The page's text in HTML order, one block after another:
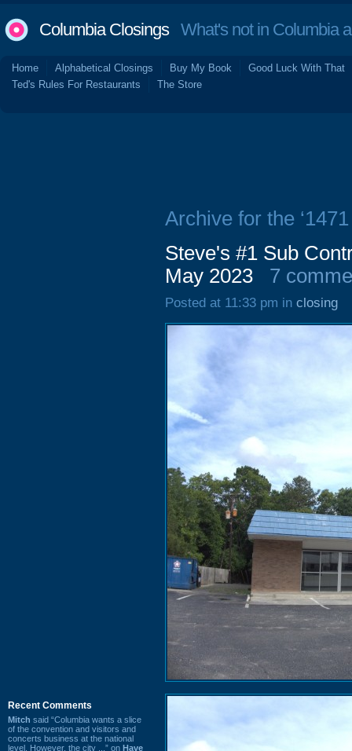
Columbia ClosingsWhat's not in Columbia
Home Alphabetical Closings Buy My Book
Good Luck With That
Ted's Rules For Restaurants
The Store
Recent Comments
Mitch said “Columbia wants a slice
of the convention and visitors and
concerts business at the national
level. However, the city ...” on Have
Archive for the
Steve's #1 Sub
May 2023
7
Posted at 11:33 pm in closing